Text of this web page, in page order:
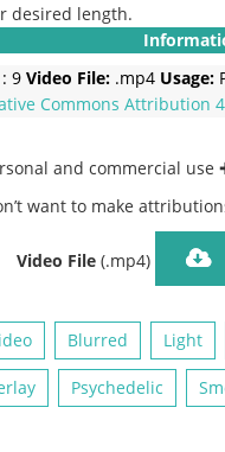
desired length.
9 Video File: .mp4 Usage:
Commons Attribution
and commercial use
want to make
Video File (.mp4)
Blurred Light
Psychedelic